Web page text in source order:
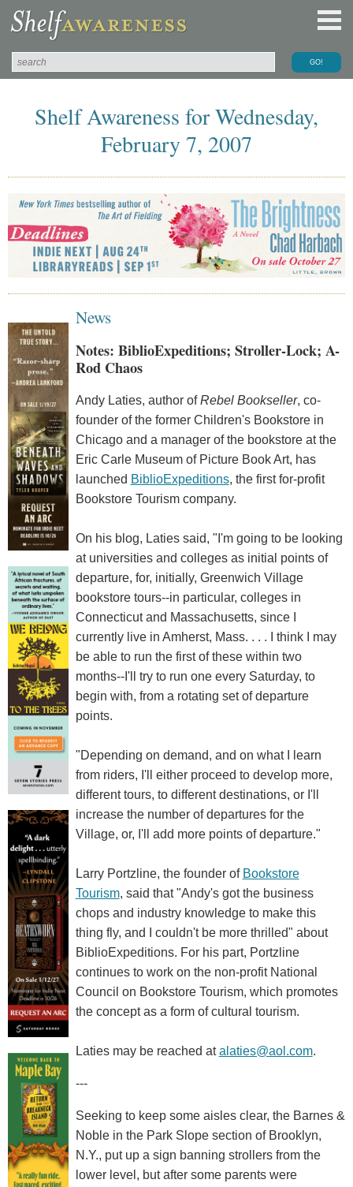
Shelf Awareness for Wednesday,
February 7, 2007
News
Notes: BiblioExpeditions; Stroller-Lock; A-
Rod Chaos
Andy Laties, author ofRebel Bookseller, co-
founder of the former Children's Bookstore in
Chicago and a manager of the bookstore at the
Eric Carle Museum of Picture Book Art, has
launched BiblioExpeditions, the first for-profit
Bookstore Tourism company.
On his blog, Laties said, "I'm going to be looking
at universities and colleges as initial points of
departure, for, initially, Greenwich Village
bookstore tours--in particular, colleges in
Connecticut and Massachusetts, since I
currently live in Amherst, Mass. . . . I think I may
be able to run the first of these within two
months--I'll try to run one every Saturday, to
begin with, from a rotating set of departure
points.
"Depending on demand, and on what I learn
from riders, I'll either proceed to develop more,
different tours, to different destinations, or I'll
increase the number of departures for the
Village, or, I'll add more points of departure."
Larry Portzline, the founder of Bookstore
Tourism, said that "Andy's got the business
chops and industry knowledge to make this
thing fly, and I couldn't be more thrilled" about
BiblioExpeditions. For his part, Portzline
continues to work on the non-profit National
Council on Bookstore Tourism, which promotes
the concept as a form of cultural tourism.
Laties may be reached atalaties@aol.com.
---
Seeking to keep some aisles clear, the Barnes &
Noble in the Park Slope section of Brooklyn,
N.Y., put up a sign banning strollers from the
lower level, but after some parents were